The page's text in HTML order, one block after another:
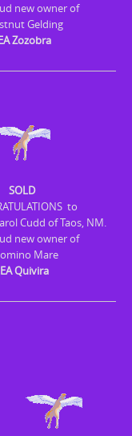
new owner of
Gelding
Zozobra
SOLD
to
Cudd of Taos, NM.
new owner of
Mare
Quivira